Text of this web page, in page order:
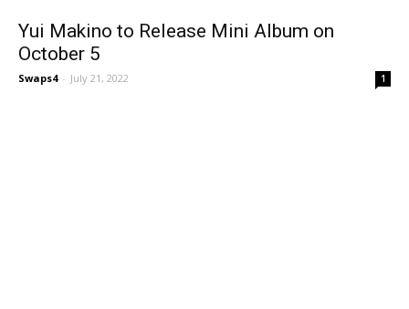
Yui Makino to Release Mini Album on
October 5
Swaps4 - July 21, 2022 1